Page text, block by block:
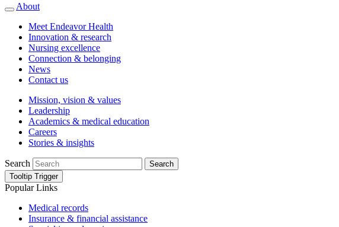
About
Meet Endeavor Health
Innovation & research
Nursing excellence
Connection & belonging
News
Contact us
Mission, vision & values
Leadership
Academics & medical education
Careers
Stories & insights
Search
Search
Tooltip Trigger
Popular Links
Medical records
Insurance & financial assistance